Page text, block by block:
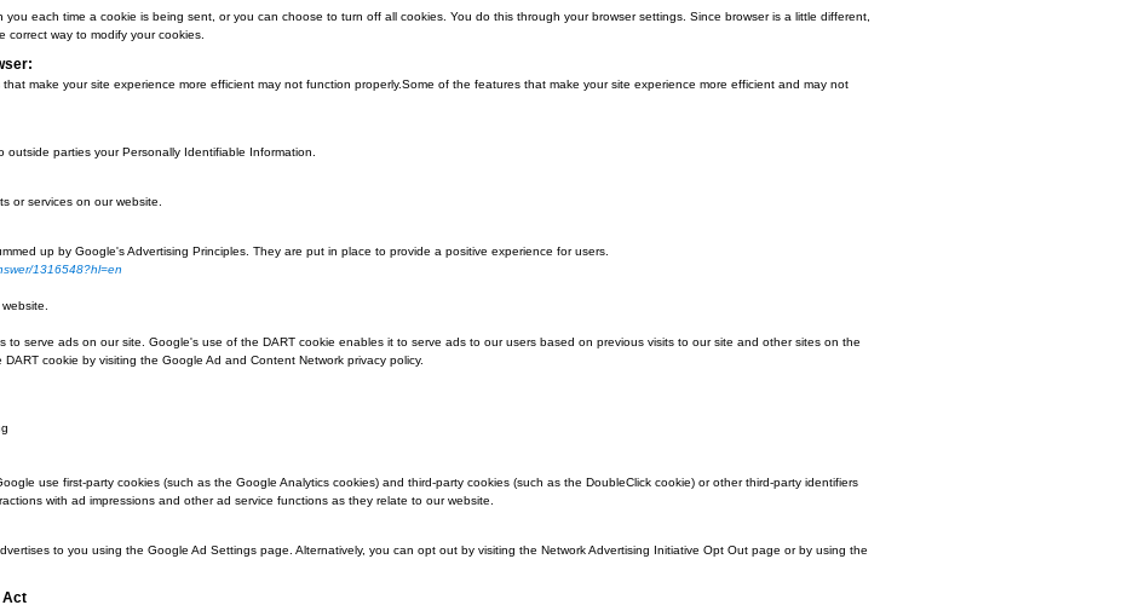
that a site or its service provider transfers to your computer's hard drive through your Web browser (if you allow) that enables the site's or service provider's
capture and remember certain information. For instance, we use cookies to help us remember and process the items in your shopping cart. They are also used
based on previous or current site activity, which enables us to provide you with improved services. We also use cookies to help us compile aggregate data
can offer better site experiences and tools in the future.
the items in the shopping cart.
preferences for future visits.
computer warn you each time a cookie is being sent, or you can choose to turn off all cookies. You do this through your browser settings. Since browser is a
of the features that make your site experience more efficient may not function properly.Some of the features that make your site experience more efficient and
transfer to outside parties your Personally Identifiable Information.
party products or services on our website.
can be summed up by Google's Advertising Principles. They are put in place to provide a positive experience for users.
adwordspolicy/answer/1316548?hl=en